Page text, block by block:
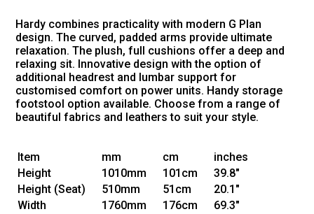
Hardy combines practicality with modern G Plan
design. The curved, padded arms provide ultimate
relaxation. The plush, full cushions offer a deep and
relaxing sit. Innovative design with the option of
additional headrest and lumbar support for
customised comfort on power units. Handy storage
footstool option available. Choose from a range of
beautiful fabrics and leathers to suit your style.
Item mm cm
inches
Height
1010mm 101cm
39.8"
Height (Seat) 510mm 51cm
20.1"
Width
1760mm 176cm
69.3"